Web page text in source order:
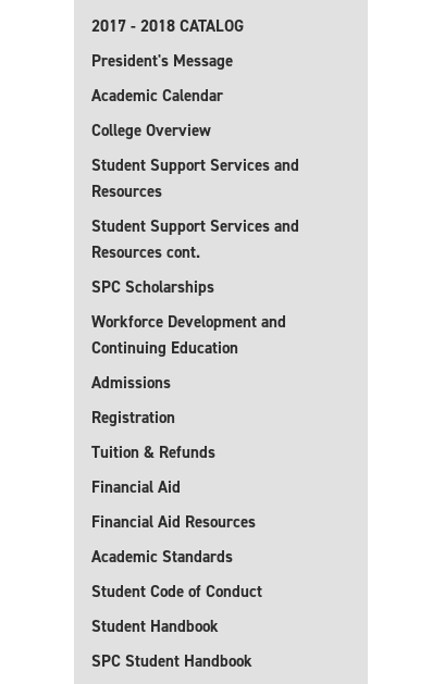
2017 - 2018 CATALOG
President's Message
Academic Calendar
College Overview
Student Support Services and
Resources
Student Support Services and
Resources cont.
SPC Scholarships
Workforce Development and
Continuing Education
Admissions
Registration
Tuition & Refunds
Financial Aid
Financial Aid Resources
Academic Standards
Student Code of Conduct
Student Handbook
SPC Student Handbook